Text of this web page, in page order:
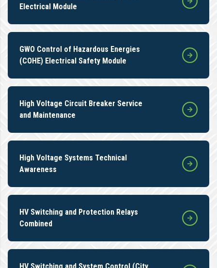
Electrical Module
GWO Control of Hazardous Energies
(COHE) Electrical Safety Module
High Voltage Circuit Breaker Service
and Maintenance
High Voltage Systems Technical
Awareness
HV Switching and Protection Relays
Combined